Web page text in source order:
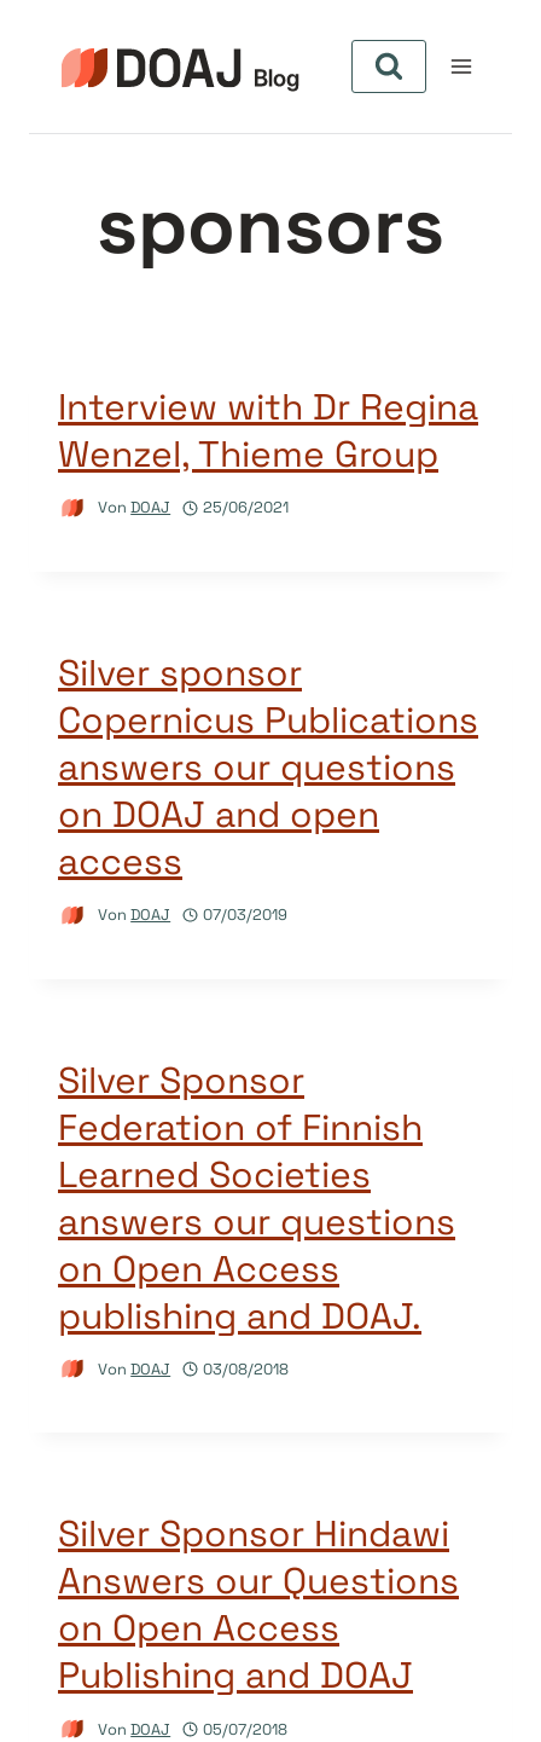
springen
sponsors
Interview with Dr Regina
Wenzel, Thieme Group
Von DOAJ 25/06/2021
Silver sponsor
Copernicus Publications
answers our questions
on DOAJ and open
access
Von DOAJ 07/03/2019
Silver Sponsor
Federation of Finnish
Learned Societies
answers our questions
on Open Access
publishing and DOAJ.
Von DOAJ 03/08/2018
Silver Sponsor Hindawi
Answers our Questions
on Open Access
Publishing and DOAJ
Von DOAJ 05/07/2018